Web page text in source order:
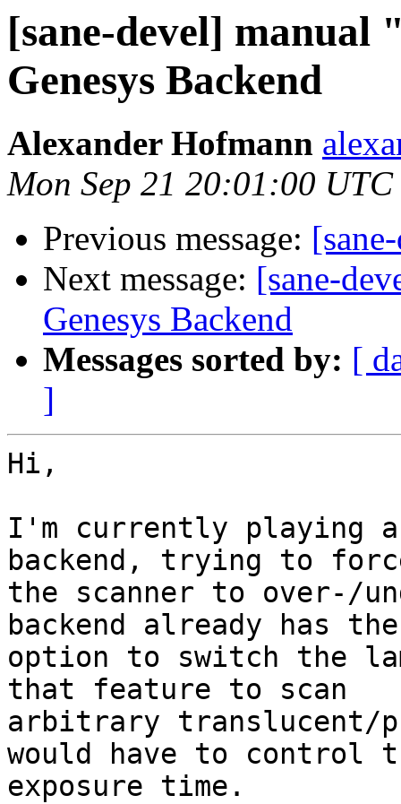
[sane-devel] manual
Genesys Backend
Alexander Hofmann
Mon Sep 21 20:01:00
Previous message:
Next message: [sane-
Genesys Backend
Messages sorted by: [
]
Hi,
I'm currently playing
backend, trying to
the scanner to over-/
backend already has the
option to switch the
that feature to scan
arbitrary translucent/
would have to control
exposure time.